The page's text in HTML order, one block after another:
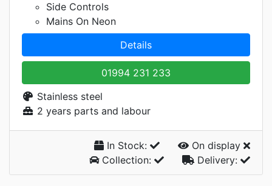
Side Controls
Mains On Neon
Details
01994 231 233
Stainless steel
2 years parts and labour
In Stock:
On display
Collection:
Delivery: